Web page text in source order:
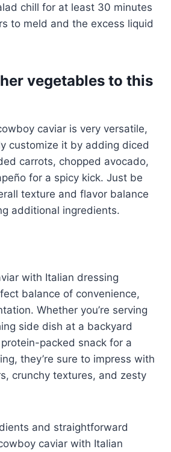
chill for at least 30 minutes
to meld and the excess liquid
vegetables to this
caviar is very versatile,
customize it by adding diced
carrots, chopped avocado,
for a spicy kick. Just be
texture and flavor balance
additional ingredients.
with Italian dressing
balance of convenience,
Whether you’re serving
side dish at a backyard
packed snack for a
they’re sure to impress with
crunchy textures, and zesty
and straightforward
caviar with Italian